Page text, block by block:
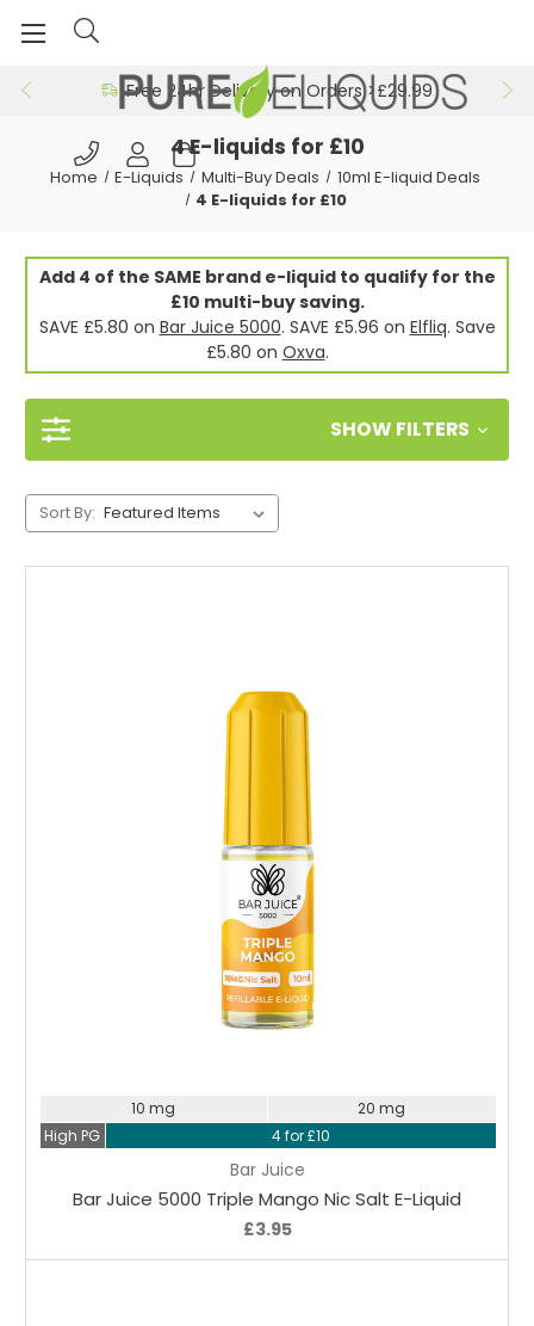
Free 24hr Delivery on Orders >£29.99
4 E-liquids for £10
Home E-Liquids Multi-Buy Deals
10ml E-liquid Deals
4 E-liquids for £10
Add 4 of the SAME brand e-liquid to qualify for the
£10 multi-buy saving.
SAVE £5.80 on Bar Juice 5000. SAVE £5.96 on Elfliq. Save
£5.80 on Oxva.
SHOW FILTERS
Sort By:
Bar Juice
Bar Juice 5000 Triple Mango Nic Salt E-Liquid
£3.95
10 mg
20 mg
High PG
4 for £10